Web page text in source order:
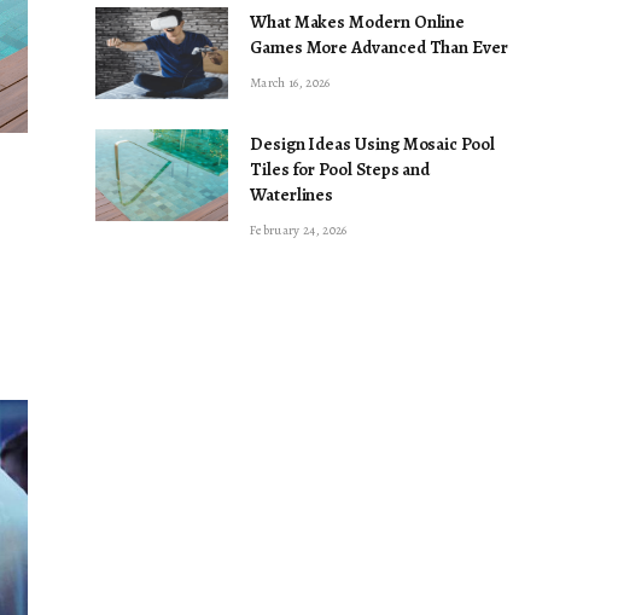
What Makes Modern Online
Games More Advanced Than Ever
March 16, 2026
Design Ideas Using Mosaic Pool
Tiles for Pool Steps and
Waterlines
February 24, 2026